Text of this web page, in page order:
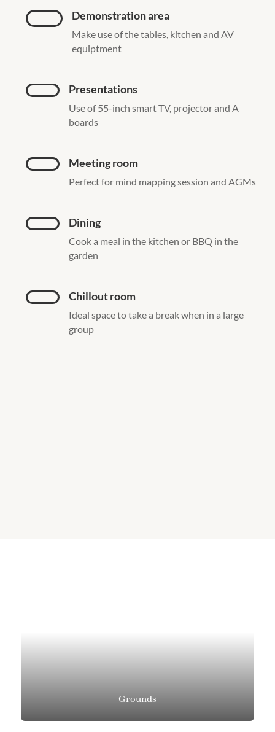
Demonstration area
Make use of the tables, kitchen and AV
equiptment
Presentations
Use of 55-inch smart TV, projector and A
boards
Meeting room
Perfect for mind mapping session and AGMs
Dining
Cook a meal in the kitchen or BBQ in the
garden
Chillout room
Ideal space to take a break when in a large
group
Grounds